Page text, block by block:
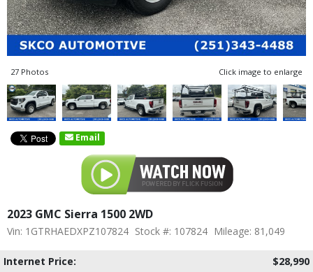
27 Photos Click image to enlarge
Email
2023 GMC Sierra 1500 2WD
Vin: 1GTRHAEDXPZ107824 Stock #: 107824 Mileage: 81,049
Internet Price:
$28,990